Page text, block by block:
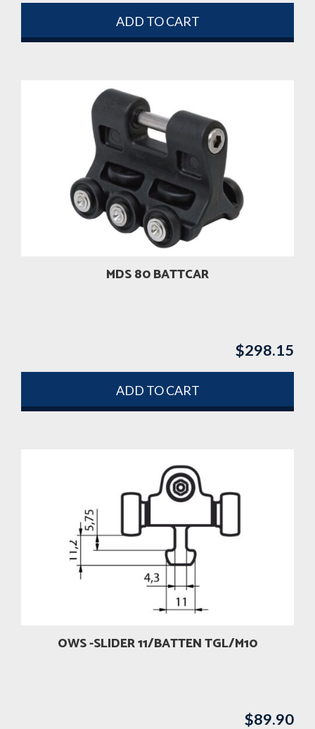
ADD TO CART
MDS 80 BATTCAR
$298.15
ADD TO CART
OWS -SLIDER 11/BATTEN TGL/M10
$89.90